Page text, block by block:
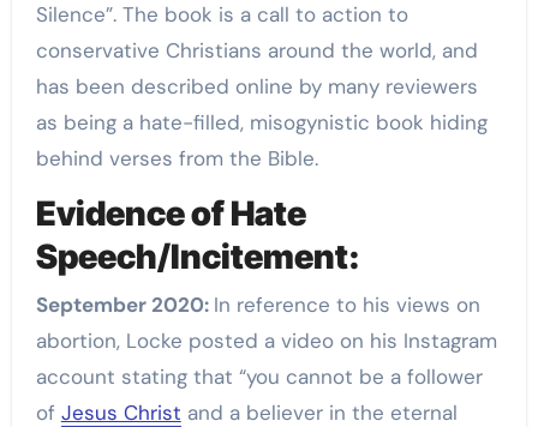
Silence”. The book is a call to action to
conservative Christians around the world, and
has been described online by many reviewers
as being a hate-filled, misogynistic book hiding
behind verses from the Bible.
Evidence of Hate
Speech/Incitement:
September 2020: In reference to his views on
abortion, Locke posted a video on his Instagram
account stating that “you cannot be a follower
of Jesus Christ and a believer in the eternal